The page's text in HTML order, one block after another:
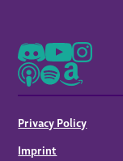
Privacy Policy
Imprint